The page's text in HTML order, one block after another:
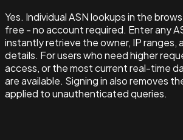
Yes. Individual ASN lookups in the
free - no account required. Enter any
instantly retrieve the owner, IP ranges,
details. For users who need higher
access, or the most current real-time
are available. Signing in also removes
applied to unauthenticated queries.